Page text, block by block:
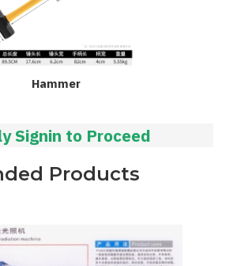
Hammer
Signin to Proceed
Products